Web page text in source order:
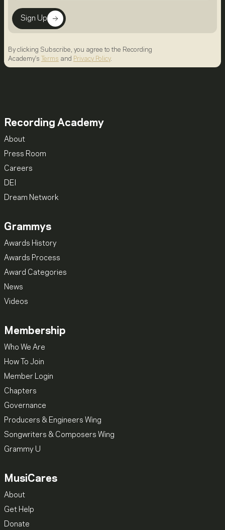
Sign Up
By clicking Subscribe, you agree to the Recording
Academy's
Terms and Privacy Policy.
Recording Academy
About
Press Room
Careers
DEI
Dream Network
Grammys
Awards History
Awards Process
Award Categories
News
Videos
Membership
Who We Are
How To Join
Member Login
Chapters
Governance
Producers & Engineers Wing
Songwriters & Composers Wing
Grammy U
MusiCares
About
Get Help
Donate